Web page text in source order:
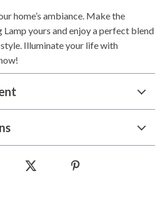
home’s ambiance. Make the
yours and enjoy a perfect blend
Illuminate your life with